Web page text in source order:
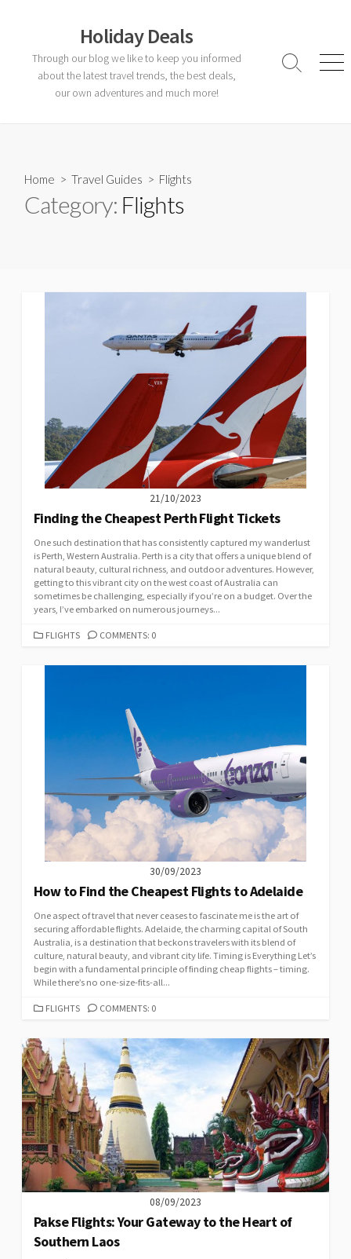
Holiday Deals
Through our blog we like to keep you informed
about the latest travel trends, the best deals,
our own adventures and much more!
Search
Home > Travel Guides > Flights
Category: Flights
21/10/2023
Finding the Cheapest Perth Flight Tickets
One such destination that has consistently captured my wanderlust
is Perth, Western Australia. Perth is a city that offers a unique blend of
natural beauty, cultural richness, and outdoor adventures. However,
getting to this vibrant city on the west coast of Australia can
sometimes be challenging, especially if you’re on a budget. Over the
years, I’ve embarked on numerous journeys...
CATEGORIES
FLIGHTS COMMENTS: 0
30/09/2023
How to Find the Cheapest Flights to Adelaide
One aspect of travel that never ceases to fascinate me is the art of
securing affordable flights. Adelaide, the charming capital of South
Australia, is a destination that beckons travelers with its blend of
culture, natural beauty, and vibrant city life. Timing is Everything Let’s
begin with a fundamental principle of finding cheap flights – timing.
While there’s no one-size-fits-all...
CATEGORIES
FLIGHTS COMMENTS: 0
08/09/2023
Pakse Flights: Your Gateway to the Heart of
Southern Laos